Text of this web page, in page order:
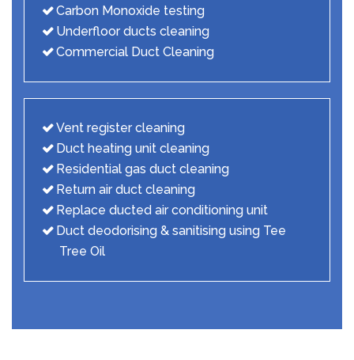
Carbon Monoxide testing
Underfloor ducts cleaning
Commercial Duct Cleaning
Vent register cleaning
Duct heating unit cleaning
Residential gas duct cleaning
Return air duct cleaning
Replace ducted air conditioning unit
Duct deodorising & sanitising using Tee
Tree Oil